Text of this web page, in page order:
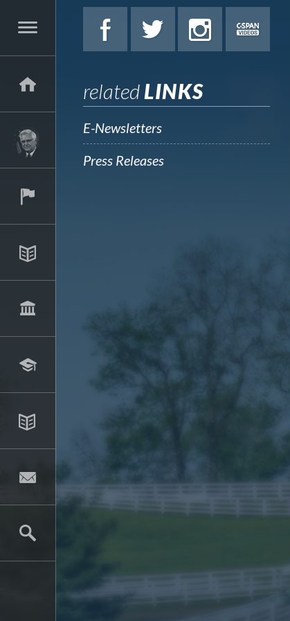
relatedLINKS
E-Newsletters
Press Releases